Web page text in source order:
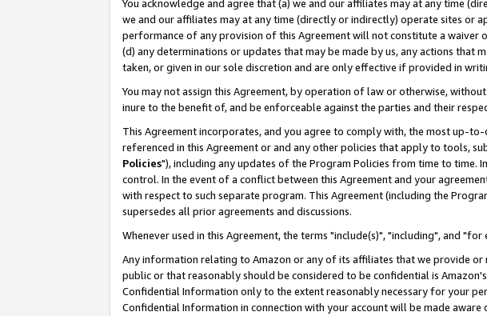
You acknowledge and agree that (a) we and our affiliates may at any time
we and our affiliates may at any time (directly or indirectly) operate sites or
performance of any provision of this Agreement will not constitute a
(d) any determinations or updates that may be made by us, any actions that
taken, or given in our sole discretion and are only effective if provided in
You may not assign this Agreement, by operation of law or otherwise,
inure to the benefit of, and be enforceable against the parties and their
This Agreement incorporates, and you agree to comply with, the most up-
referenced in this Agreement or and any other policies that apply to tools,
Policies"), including any updates of the Program Policies from time to time.
control. In the event of a conflict between this Agreement and your
with respect to such separate program. This Agreement (including the
supersedes all prior agreements and discussions.
Whenever used in this Agreement, the terms "include(s)", "including", and
Any information relating to Amazon or any of its affiliates that we provide
public or that reasonably should be considered to be confidential is
Confidential Information only to the extent reasonably necessary for your
Confidential Information in connection with your account will be made